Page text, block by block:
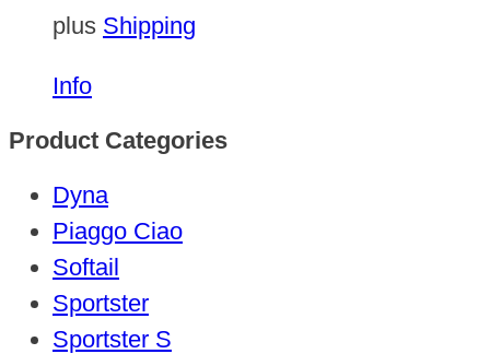
plus Shipping
Info
Product Categories
Dyna
Piaggo Ciao
Softail
Sportster
Sportster S